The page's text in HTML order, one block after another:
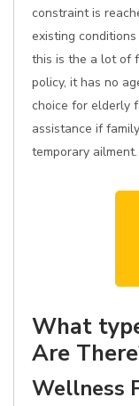
constraint is
existing
this is the a lot of
policy, it has no
choice for elderly
assistance if
temporary ailment.
What
Are
Wellness